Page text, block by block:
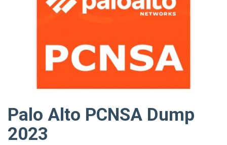
Palo Alto PCNSA Dump
2023